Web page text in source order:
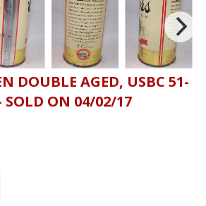
DOUBLE AGED, USBC 51-
SOLD ON 04/02/17